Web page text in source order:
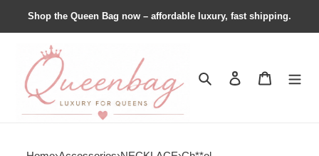
Shop the Queen Bag now – affordable luxury, fast shipping.
Search Contact us